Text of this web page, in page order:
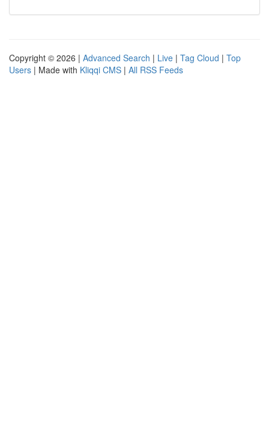
Copyright © 2026 | Advanced Search | Live | Tag Cloud | Top
Users | Made with Kliqqi CMS | All RSS Feeds